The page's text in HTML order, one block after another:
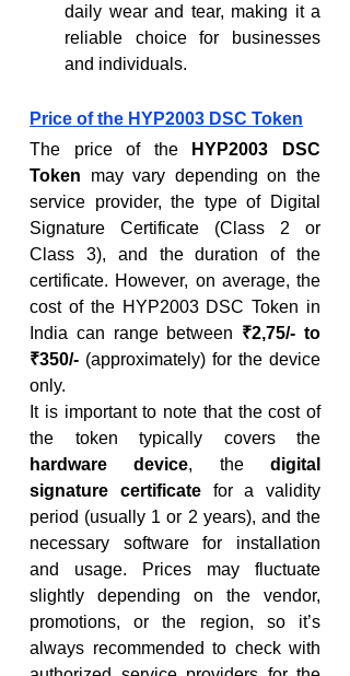
daily wear and tear, making it a
reliable choice for businesses
and individuals.
Price of the HYP2003 DSC Token
The price of the
HYP2003 DSC
Token may vary depending on the
service provider, the type of Digital
Signature Certificate (Class 2 or
Class 3), and the duration of the
certificate. However, on average, the
cost of the HYP2003 DSC Token in
India can range between ₹2,75/- to
₹350/- (approximately) for the device
only.
It is important to note that the cost of
hardware device, the digital
signature certificate for a validity
period (usually 1 or 2 years), and the
necessary software for installation
and usage. Prices may fluctuate
slightly depending on the vendor,
promotions, or the region, so it’s
always recommended to check with